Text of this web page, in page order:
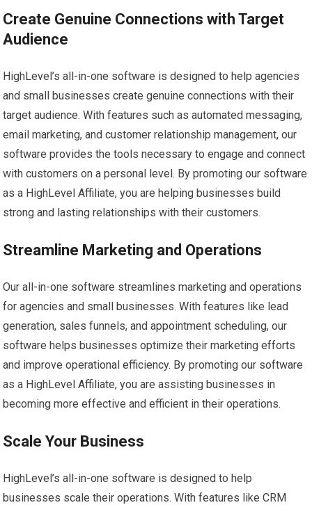
Create Genuine Connections with Target
Audience
HighLevel’s all-in-one software is designed to help agencies
and small businesses create genuine connections with their
target audience. With features such as automated messaging,
email marketing, and customer relationship management, our
software provides the tools necessary to engage and connect
with customers on a personal level. By promoting our software
as a HighLevel Affiliate, you are helping businesses build
strong and lasting relationships with their customers.
Streamline Marketing and Operations
Our all-in-one software streamlines marketing and operations
for agencies and small businesses. With features like lead
generation, sales funnels, and appointment scheduling, our
software helps businesses optimize their marketing efforts
and improve operational efficiency. By promoting our software
as a HighLevel Affiliate, you are assisting businesses in
becoming more effective and efficient in their operations.
Scale Your Business
HighLevel’s all-in-one software is designed to help
businesses scale their operations. With features like CRM